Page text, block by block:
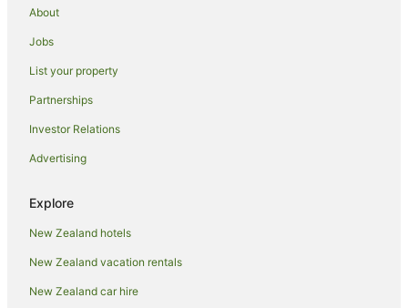
About
Jobs
List your property
Partnerships
Investor Relations
Advertising
Explore
New Zealand hotels
New Zealand vacation rentals
New Zealand car hire